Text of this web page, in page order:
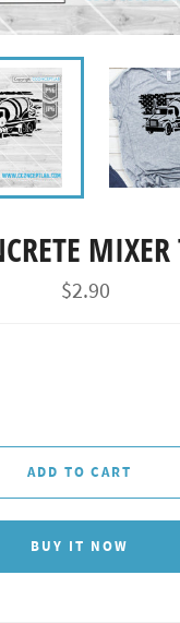
MIXER
Regular
price
$2.90
ADD TO CART
BUY IT NOW